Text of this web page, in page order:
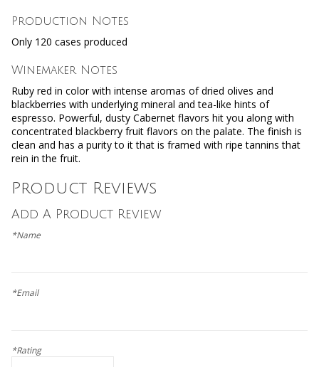
Production Notes
Only 120 cases produced
Winemaker Notes
Ruby red in color with intense aromas of dried olives and
blackberries with underlying mineral and tea-like hints of
espresso. Powerful, dusty Cabernet flavors hit you along with
concentrated blackberry fruit flavors on the palate. The finish is
clean and has a purity to it that is framed with ripe tannins that
rein in the fruit.
Product Reviews
Add A Product Review
*Name
*Email
*Rating